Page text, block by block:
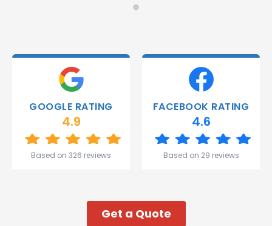
deliver.
Thank
and the
Great
my week!
GOOGLE RATING
4.9
Based on 326 reviews
FACEBOOK RATING
4.6
Based on 29 reviews
Get a Quote